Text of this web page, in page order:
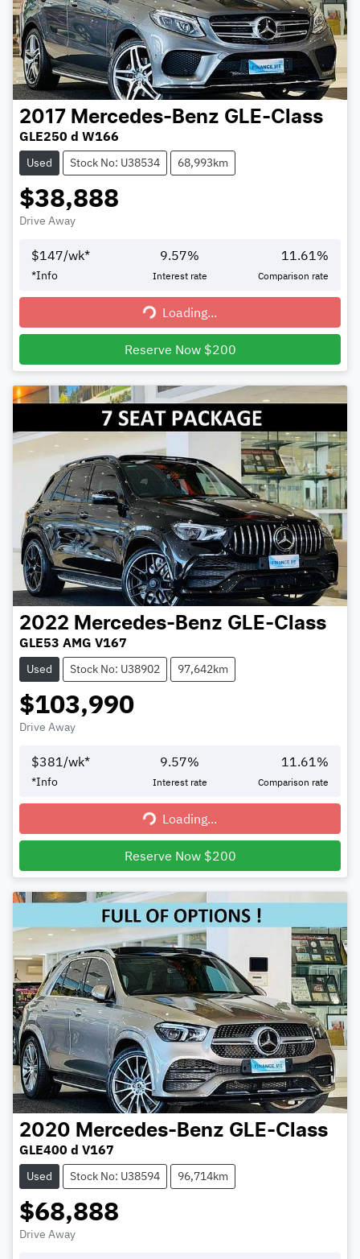
2017 Mercedes-Benz GLE-Class
GLE250 d W166
Used Stock No: U38534 68,993km
$38,888
Drive Away
$147/wk*
*Info
9.57%
Interest rate
11.61 %
Comparison rate
Loading...
Loading...
Reserve Now $200
2022 Mercedes-Benz GLE-Class
GLE53 AMG V167
Used Stock No: U38902 97,642km
$103,990
Drive Away
$381/wk*
*Info
9.57%
Interest rate
11.61%
Comparison rate
Loading...
Loading...
Reserve Now $200
2020 Mercedes-Benz GLE-Class
GLE400 d V167
Used Stock No: U38594 96,714km
$68,888
Drive Away